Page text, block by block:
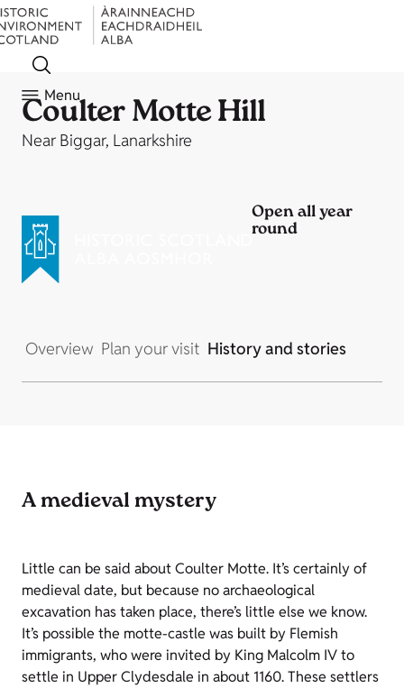
Menu
Coulter Motte Hill
Near Biggar, Lanarkshire
Open all year
round
Overview Plan your visit History and stories
A medieval mystery
Little can be said about Coulter Motte. It’s certainly of
medieval date, but because no archaeological
excavation has taken place, there’s little else we know.
It’s possible the motte-castle was built by Flemish
immigrants, who were invited by King Malcolm IV to
settle in Upper Clydesdale in about 1160. These settlers